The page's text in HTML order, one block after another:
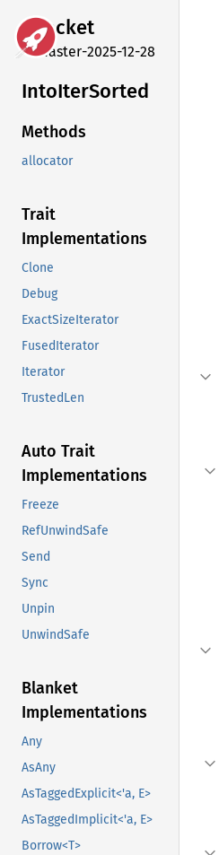
rocket
master-2025-12-28
IntoIterSorted
Methods
allocator
Trait
Implementations
Clone
Debug
ExactSizeIterator
FusedIterator
Iterator
TrustedLen
Auto Trait
Implementations
Freeze
RefUnwindSafe
Send
Sync
Unpin
UnwindSafe
Blanket
Implementations
Any
AsAny
AsTaggedExplicit<'a, E>
AsTaggedImplicit<'a, E>
Borrow<T>